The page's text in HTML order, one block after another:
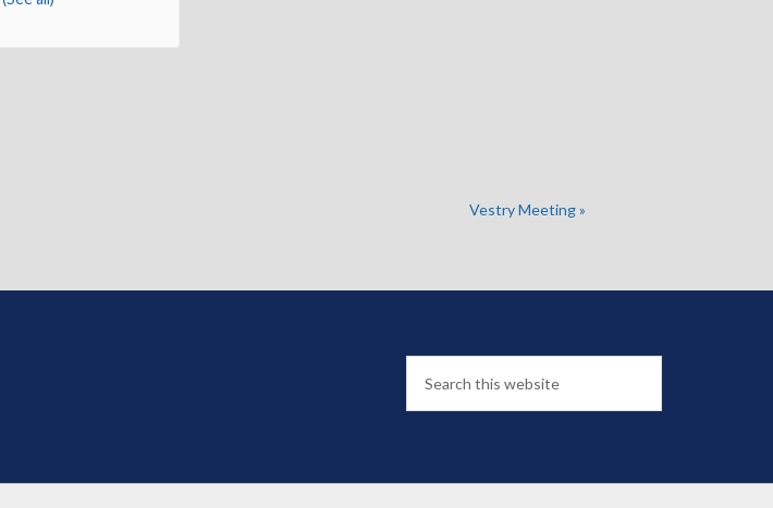
Vestry Meeting»